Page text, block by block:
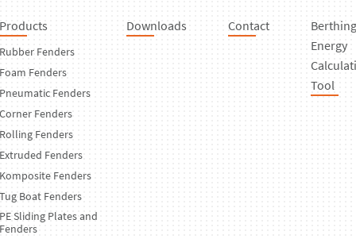
Products
Rubber Fenders
Foam Fenders
Pneumatic Fenders
Corner Fenders
Rolling Fenders
Extruded Fenders
Komposite Fenders
Tug Boat Fenders
PE Sliding Plates and
Fenders
Downloads Contact
Berthing
Energy
Tool